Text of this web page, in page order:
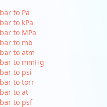
bar to Pa
bar to kPa
bar to MPa
bar to mb
bar to atm
bar to mmHg
bar to psi
bar to torr
bar to at
bar to psf